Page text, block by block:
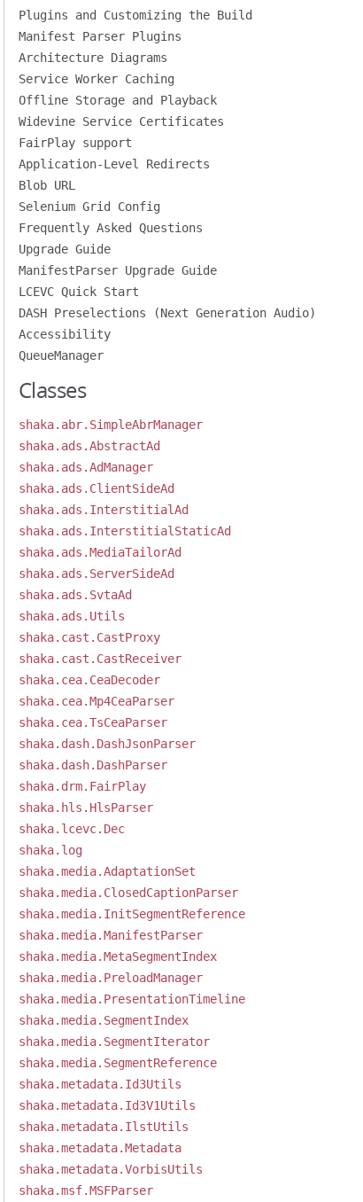
Plugins and Customizing the Build
Manifest Parser Plugins
Architecture Diagrams
Service Worker Caching
Offline Storage and Playback
Widevine Service Certificates
FairPlay support
Application-Level Redirects
Blob URL
Selenium Grid Config
Frequently Asked Questions
Upgrade Guide
ManifestParser Upgrade Guide
LCEVC Quick Start
DASH Preselections (Next Generation Audio)
Accessibility
QueueManager
Classes
shaka.abr.SimpleAbrManager
shaka.ads.AbstractAd
shaka.ads.AdManager
shaka.ads.ClientSideAd
shaka.ads.InterstitialAd
shaka.ads.InterstitialStaticAd
shaka.ads.MediaTailorAd
shaka.ads.ServerSideAd
shaka.ads.SvtaAd
shaka.ads.Utils
shaka.cast.CastProxy
shaka.cast.CastReceiver
shaka.cea.CeaDecoder
shaka.cea.Mp4CeaParser
shaka.cea.TsCeaParser
shaka.dash.DashJsonParser
shaka.dash.DashParser
shaka.drm.FairPlay
shaka.hls.HlsParser
shaka.lcevc.Dec
shaka.log
shaka.media.AdaptationSet
shaka.media.ClosedCaptionParser
shaka.media.InitSegmentReference
shaka.media.ManifestParser
shaka.media.MetaSegmentIndex
shaka.media.PreloadManager
shaka.media.PresentationTimeline
shaka.media.SegmentIndex
shaka.media.SegmentIterator
shaka.media.SegmentReference
shaka.metadata.Id3Utils
shaka.metadata.Id3V1Utils
shaka.metadata.IlstUtils
shaka.metadata.Metadata
shaka.metadata.VorbisUtils
shaka.msf.MSFParser